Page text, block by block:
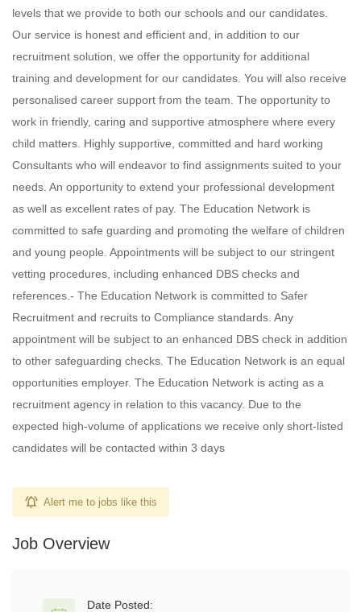
levels that we provide to both our schools and our candidates.
Our service is honest and efficient and, in addition to our
recruitment solution, we offer the opportunity for additional
training and development for our candidates. You will also receive
personalised career support from the team. The opportunity to
work in friendly, caring and supportive atmosphere where every
child matters. Highly supportive, committed and hard working
Consultants who will endeavor to find assignments suited to your
needs. An opportunity to extend your professional development
as well as excellent rates of pay. The Education Network is
committed to safe guarding and promoting the welfare of children
and young people. Appointments will be subject to our stringent
vetting procedures, including enhanced DBS checks and
references.- The Education Network is committed to Safer
Recruitment and recruits to Compliance standards. Any
appointment will be subject to an enhanced DBS check in addition
to other safeguarding checks. The Education Network is an equal
opportunities employer. The Education Network is acting as a
recruitment agency in relation to this vacancy. Due to the
expected high-volume of applications we receive only short-listed
candidates will be contacted within 3 days
Alert me to jobs like this
Job Overview
Date Posted: